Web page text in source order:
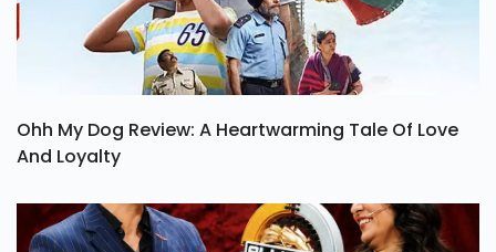
Ohh My Dog Review: A Heartwarming Tale Of Love
And Loyalty